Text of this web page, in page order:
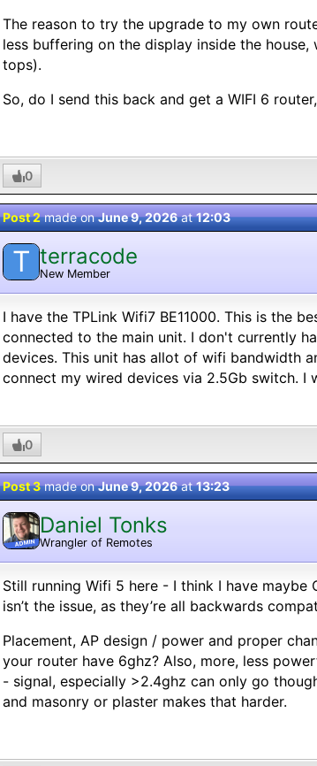
The reason to try the upgrade to my own
less buffering on the display inside the
tops).
So, do I send this back and get a WIFI 6
0
Post 2made onJune 9, 2026at12:03
T terracode
New Member
I have the TPLink Wifi7 BE11000. This is the
connected to the main unit. I don't currently
devices. This unit has allot of wifi bandwidth
connect my wired devices via 2.5Gb switch.
0
Post 3made onJune 9, 2026at13:23
ADMIN
Daniel Tonks
Wrangler of Remotes
Still running Wifi 5 here - I think I have maybe
isn’t the issue, as they’re all backwards
Placement, AP design / power and proper
your router have 6ghz? Also, more, less
- signal, especially >2.4ghz can only go
and masonry or plaster makes that harder.